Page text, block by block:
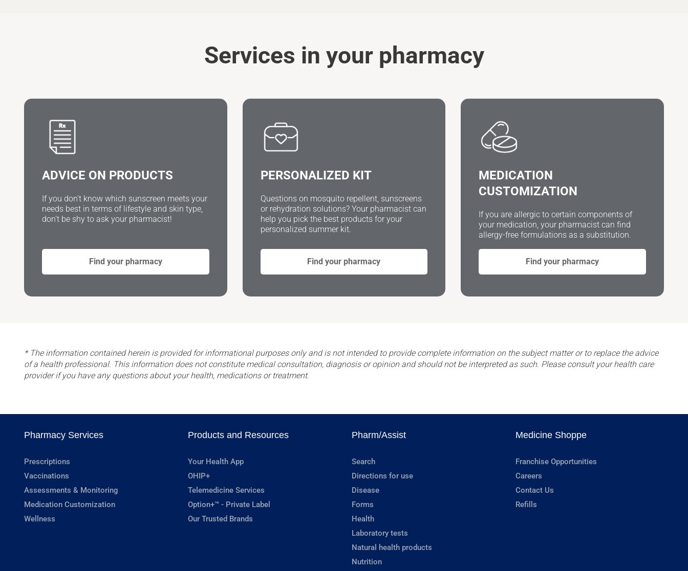
Services in your pharmacy
ADVICE ON PRODUCTS
If you don’t know which sunscreen meets your
needs best in terms of lifestyle and skin type,
don’t be shy to ask your pharmacist!
Find your pharmacy
PERSONALIZED KIT
Questions on mosquito repellent, sunscreens
or rehydration solutions? Your pharmacist can
help you pick the best products for your
personalized summer kit.
Find your pharmacy
MEDICATION
CUSTOMIZATION
If you are allergic to certain components of
your medication, your pharmacist can find
allergy-free formulations as a substitution.
Find your pharmacy
* The information contained herein is provided for informational purposes only and is not intended to provide complete information on the subject matter or to replace the advice
of a health professional. This information does not constitute medical consultation, diagnosis or opinion and should not be interpreted as such. Please consult your health care
provider if you have any questions about your health, medications or treatment.
Pharmacy Services
Prescriptions
Vaccinations
Assessments & Monitoring
Medication Customization
Wellness
Products and Resources
Your Health App
OHIP+
Telemedicine Services
Option+™ - Private Label
Our Trusted Brands
Pharm/Assist
Search
Directions for use
Disease
Forms
Health
Laboratory tests
Natural health products
Nutrition
Medicine Shoppe
Franchise Opportunities
Careers
Contact Us
Refills